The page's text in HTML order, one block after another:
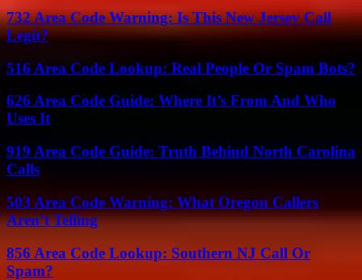
732 Area Code Warning: Is This New Jersey Call
Legit?
516 Area Code Lookup: Real People Or Spam Bots?
626 Area Code Guide: Where It’s From And Who
Uses It
919 Area Code Guide: Truth Behind North Carolina
Calls
503 Area Code Warning: What Oregon Callers
Aren’t Telling
856 Area Code Lookup: Southern NJ Call Or
Spam?